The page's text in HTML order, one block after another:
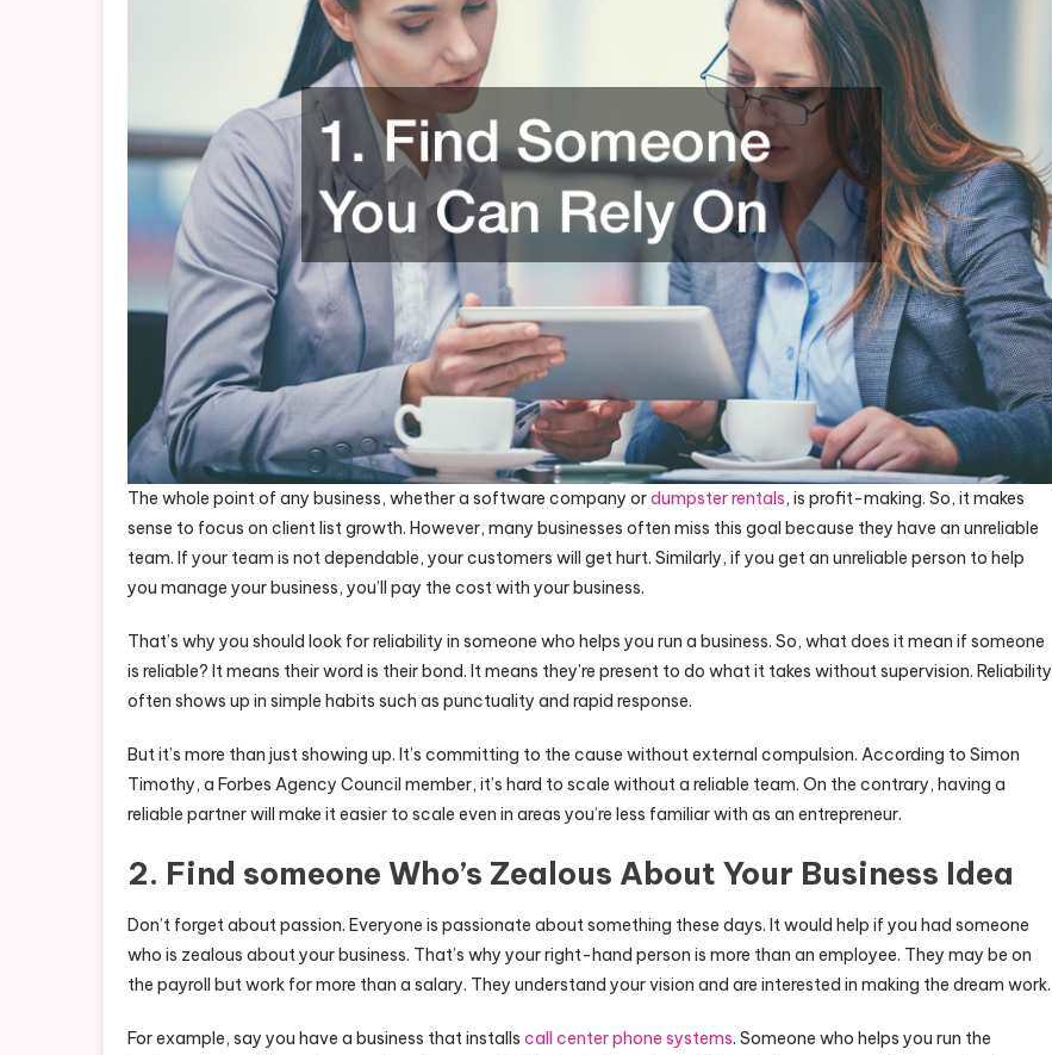
The whole point of any business, whether a software company ordumpster rentals, is profit-making. So, it makes
sense to focus on client list growth. However, many businesses often miss this goal because they have an unreliable
team. If your team is not dependable, your customers will get hurt. Similarly, if you get an unreliable person to help
you manage your business, you’ll pay the cost with your business.
That’s why you should look for reliability in someone who helps you run a business. So, what does it mean if someone
is reliable? It means their word is their bond. It means they’re present to do what it takes without supervision. Reliability
often shows up in simple habits such as punctuality and rapid response.
But it’s more than just showing up. It’s committing to the cause without external compulsion. According to Simon
Timothy, a Forbes Agency Council member, it’s hard to scale without a reliable team. On the contrary, having a
reliable partner will make it easier to scale even in areas you’re less familiar with as an entrepreneur.
2. Find someone Who’s Zealous About Your Business Idea
Don’t forget about passion. Everyone is passionate about something these days. It would help if you had someone
who is zealous about your business. That’s why your right-hand person is more than an employee. They may be on
the payroll but work for more than a salary. They understand your vision and are interested in making the dream work.
For example, say you have a business that installs call center phone systems. Someone who helps you run the